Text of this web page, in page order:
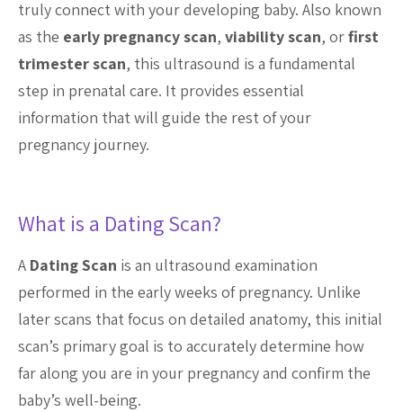
truly connect with your developing baby. Also known
as the early pregnancy scan, viability scan, orfirst
trimester scan, this ultrasound is a fundamental
step in prenatal care. It provides essential
information that will guide the rest of your
pregnancy journey.
What is a Dating Scan?
A Dating Scan is an ultrasound examination
performed in the early weeks of pregnancy. Unlike
later scans that focus on detailed anatomy, this initial
scan’s primary goal is to accurately determine how
far along you are in your pregnancy and confirm the
baby’s well-being.